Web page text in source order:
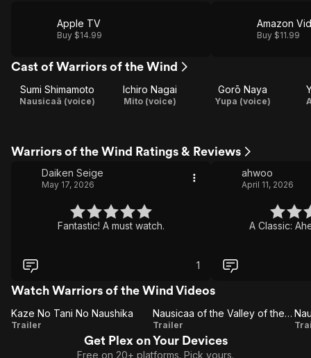
Apple TV
Buy $14.99
Amazon
Buy $11.99
Cast of Warriors of the Wind
Sumi Shimamoto
Nausicaä (voice)
Ichiro Nagai
Mito (voice)
Gorō Naya
Yupa (voice)
Warriors of the Wind Ratings & Reviews
Daiken Seige
May 17, 2026
Fantastic! A must watch.
1
ahwoo
April 11, 2026
A Classic:
Watch Warriors of the Wind Videos
Kaze No
Kaze No Tani No Naushika
Trailer
Nausicaa
of the
Nausicaa of the Valley of the Wind (Studio Ghibli Fest 2017)
Trailer
Get Plex on Your Devices
Free on 20+ platforms. Pick yours.